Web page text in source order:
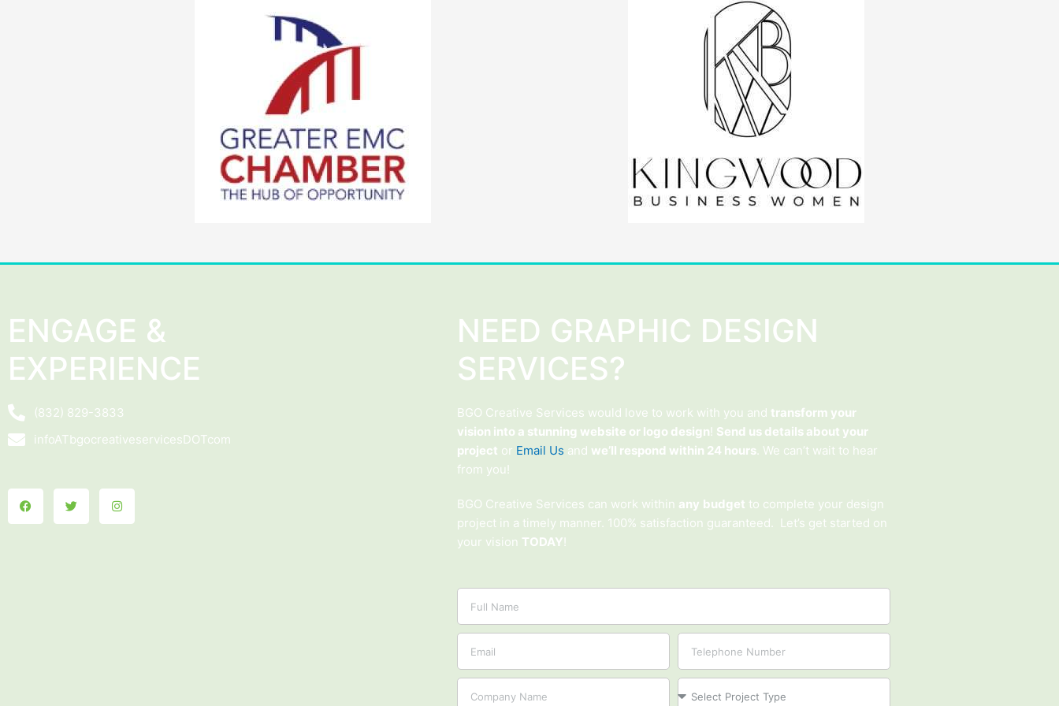
ENGAGE &
EXPERIENCE
(832) 829-3833
infoATbgocreativeservicesDOTcom
FacebookTwitter Instagram
NEED GRAPHIC DESIGN
SERVICES?
BGO Creative Services would love to work with you and transform your
vision into a stunning website or logo design! Send us details about your
project or Email Us and we’ll respond within 24 hours . We can’t wait to hear
from you!
BGO Creative Services can work within any budget to complete your design
project in a timely manner. 100% satisfaction guaranteed. Let’s get started on
your vision TODAY!